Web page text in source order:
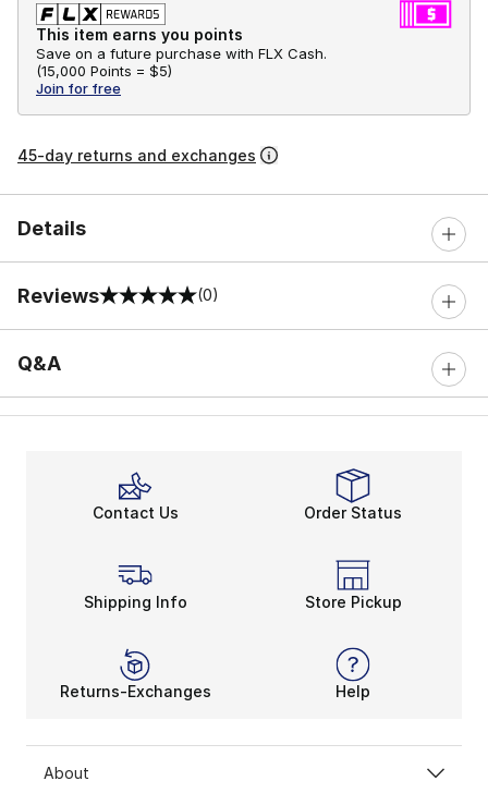
This item earns you points
Save on a future purchase with FLX Cash.
(15,000 Points = $5)
Join for free
45-day returns and exchanges
Details
Reviews
0 out of 5 rating (0)
Q&A
Contact Us Order Status
Shipping Info Store Pickup
Returns-Exchanges Help
About